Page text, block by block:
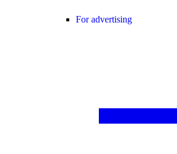
For advertising